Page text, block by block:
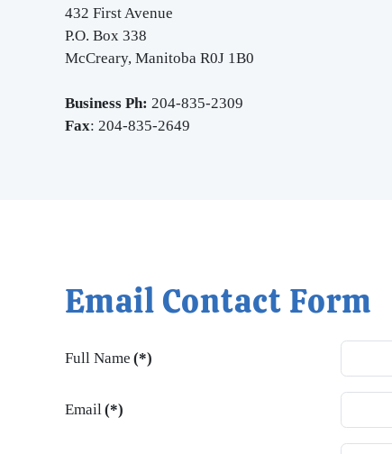
432 FirstAvenue
P.O. Box 338
McCreary, Manitoba R0J 1B0
Business Ph: 204-835-2309
Fax: 204-835-2649
Email Contact Form
Full Name (*)
Email(*)